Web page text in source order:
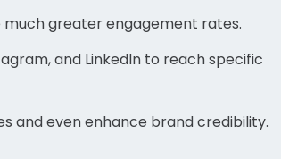
much greater engagement rates.
and LinkedIn to reach specific
and even enhance brand credibility.